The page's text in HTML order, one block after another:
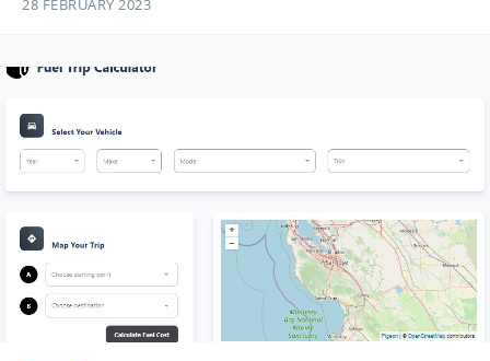
28 FEBRUARY 2023